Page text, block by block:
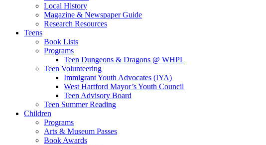
Local History
Magazine & Newspaper Guide
Research Resources
Teens
Book Lists
Programs
Teen Dungeons & Dragons @ WHPL
Teen Volunteering
Immigrant Youth Advocates (IYA)
West Hartford Mayor’s Youth Council
Teen Advisory Board
Teen Summer Reading
Children
Programs
Arts & Museum Passes
Book Awards